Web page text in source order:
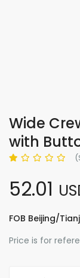
Wide
with
52.01
FOB Beijing/
Price is for